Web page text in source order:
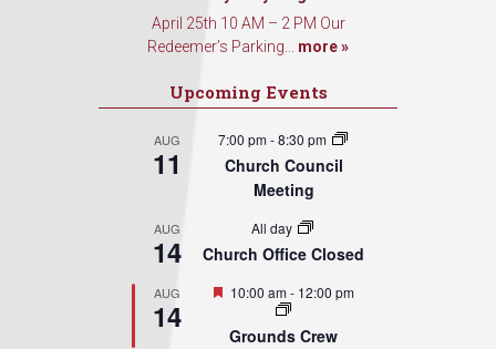
April 25th 10 AM – 2 PM Our
Redeemer’s Parking... more »
Upcoming Events
AUG
11
7:00 pm-8:30 pm
Church Council
Meeting
AUG
14
All day
Church Office Closed
AUG
14
Featured
10:00 am- 12:00 pm
Grounds Crew
Sign Up!